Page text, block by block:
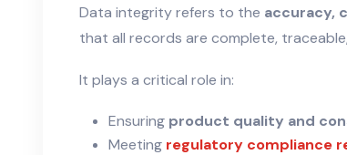
Data integrity refers to the accuracy,
that all records are complete,
It plays a critical role in:
Ensuring product quality and
Meeting regulatory compliance